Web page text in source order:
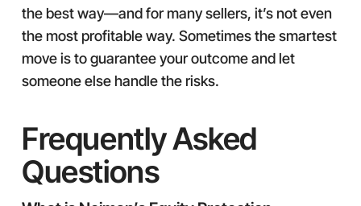
the best way—and for many sellers, it’s not even
the most profitable way. Sometimes the smartest
move is to guarantee your outcome and let
someone else handle the risks.
Frequently Asked
Questions